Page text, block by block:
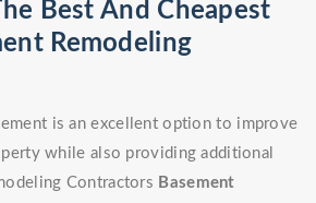
Best And Cheapest
Remodeling
is an excellent option to improve
while also providing additional
Contractors Basement